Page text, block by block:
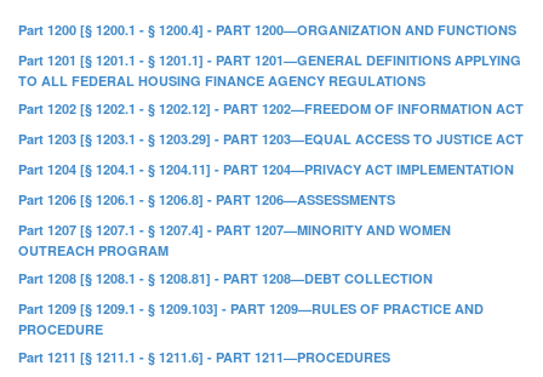
Part 1200 [§ 1200.1 - § 1200.4] - PART 1200—ORGANIZATION AND FUNCTIONS
Part 1201 [§ 1201.1 - § 1201.1] - PART 1201—GENERAL DEFINITIONS APPLYING
TO ALL FEDERAL HOUSING FINANCE AGENCY REGULATIONS
Part 1202 [§ 1202.1 - § 1202.12] - PART 1202—FREEDOM OF INFORMATION ACT
Part 1203 [§ 1203.1 - § 1203.29] - PART 1203—EQUAL ACCESS TO JUSTICE ACT
Part 1204 [§ 1204.1 - § 1204.11] - PART 1204—PRIVACY ACT IMPLEMENTATION
Part 1206 [§ 1206.1 - § 1206.8] - PART 1206—ASSESSMENTS
Part 1207 [§ 1207.1 - § 1207.4] - PART 1207—MINORITY AND WOMEN
OUTREACH PROGRAM
Part 1208 [§ 1208.1 - § 1208.81] - PART 1208—DEBT COLLECTION
Part 1209 [§ 1209.1 - § 1209.103] - PART 1209—RULES OF PRACTICE AND
PROCEDURE
Part 1211 [§ 1211.1 - § 1211.6] - PART 1211—PROCEDURES